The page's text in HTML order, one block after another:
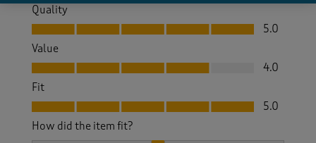
Quality
Quality, 5.0 out of 5
5.0
Value
Value, 4.0 out of 5
4.0
Fit
Fit, 5.0 out of 5
5.0
How did the item fit?